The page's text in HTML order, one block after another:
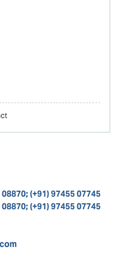
(+91) 97455 07745
(+91) 97455 07745